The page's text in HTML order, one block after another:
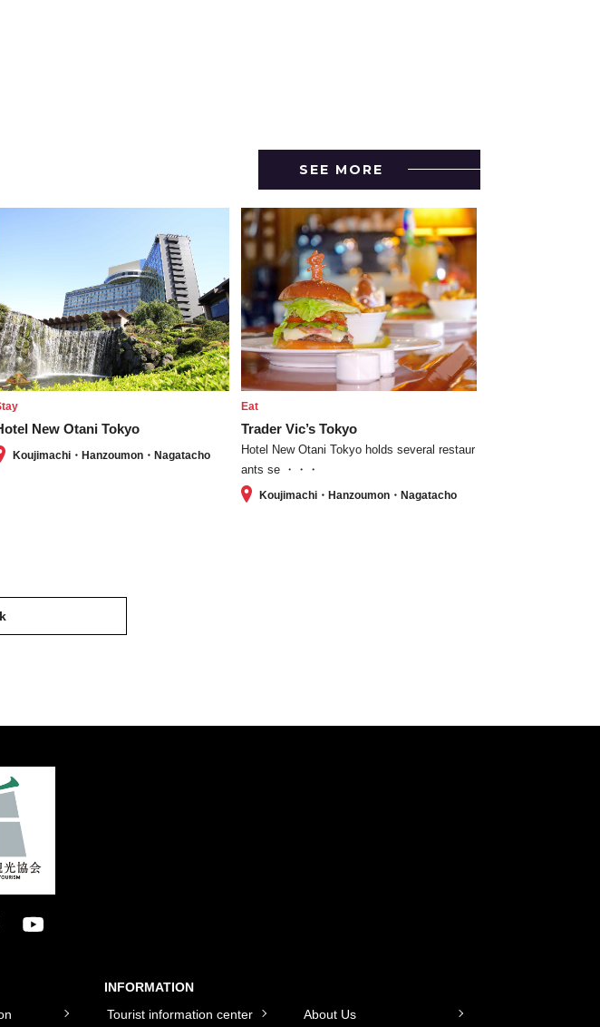
New Otani Tokyo
Koujimachi・Hanzoumon・Nagatacho
Eat
Trader Vic’s Tokyo
Hotel New Otani Tokyo holds several restaur
ants se ・・・
Koujimachi・Hanzoumon・Nagatacho
SEE MORE
INFORMATION
Tourist information center
About Us